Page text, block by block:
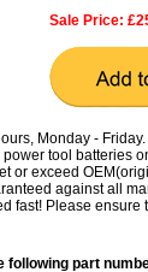
Sale Price:
Monday - Friday.
tool batteries
or exceed
against all
fast! Please ensure
following part